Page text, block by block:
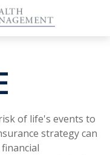
of life's events to
strategy can